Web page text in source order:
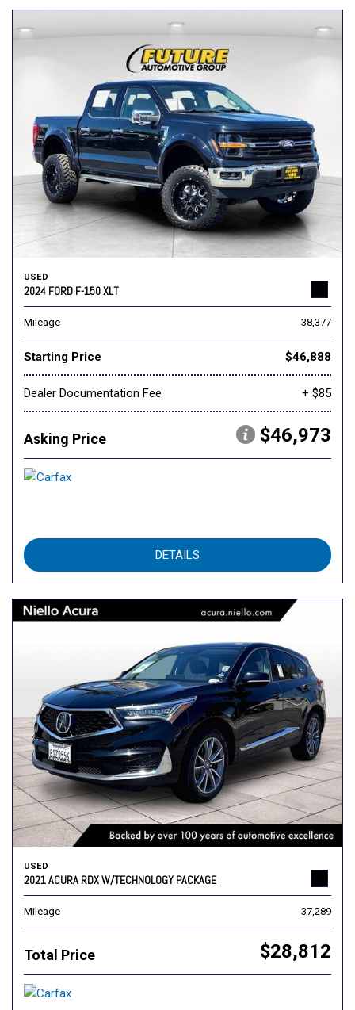
USED
2024 FORD F-150 XLT
Mileage 38,377
Starting Price $46,888
Dealer Documentation Fee + $85
Asking Price $46,973
DETAILS
USED
2021 ACURA RDX W/TECHNOLOGY PACKAGE
Mileage 37,289
Total Price $28,812